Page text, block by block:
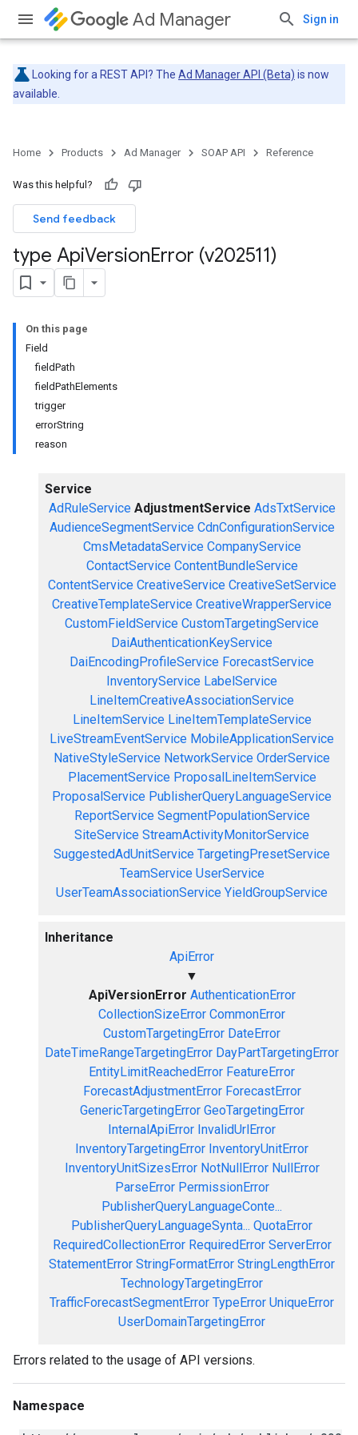
Ad Manager Sign in
Looking for a REST API? The Ad Manager API (Beta) is now
available.
Home Products Ad Manager SOAP API Reference
Was this helpful?
Send feedback
type ApiVersionError (v202511)
On this page
Field
fieldPath
fieldPathElements
trigger
errorString
reason
Service
AdRuleService AdjustmentService AdsTxtService
AudienceSegmentService CdnConfigurationService
CmsMetadataService CompanyService
ContactService ContentBundleService
ContentService CreativeService CreativeSetService
CreativeTemplateService CreativeWrapperService
CustomFieldService CustomTargetingService
DaiAuthenticationKeyService
DaiEncodingProfileService ForecastService
InventoryService LabelService
LineItemCreativeAssociationService
LineItemService LineItemTemplateService
LiveStreamEventService MobileApplicationService
NativeStyleService NetworkService OrderService
PlacementService ProposalLineItemService
ProposalService PublisherQueryLanguageService
ReportService SegmentPopulationService
SiteService StreamActivityMonitorService
SuggestedAdUnitService TargetingPresetService
TeamService UserService
UserTeamAssociationService YieldGroupService
Inheritance
ApiError
▼
ApiVersionError AuthenticationError
CollectionSizeError CommonError
CustomTargetingError DateError
DateTimeRangeTargetingError DayPartTargetingError
EntityLimitReachedError FeatureError
ForecastAdjustmentError ForecastError
GenericTargetingError GeoTargetingError
InternalApiError InvalidUrlError
InventoryTargetingError InventoryUnitError
InventoryUnitSizesError NotNullError NullError
ParseError PermissionError
PublisherQueryLanguageConte...
PublisherQueryLanguageSynta... QuotaError
RequiredCollectionError RequiredError ServerError
StatementError StringFormatError StringLengthError
TechnologyTargetingError
TrafficForecastSegmentError TypeError UniqueError
UserDomainTargetingError
Errors related to the usage of API versions.
Namespace